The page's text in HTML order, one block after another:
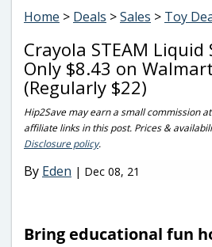
Home > Deals >Sales > Toy
Crayola STEAM Liquid
Only $8.43 on
(Regularly $22)
Hip2Save may earn a small commission
affiliate links in this post. Prices &
Disclosure policy.
By Eden | Dec 08, 21
Bring educational fun